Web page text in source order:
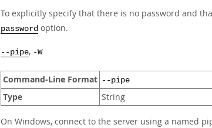
To explicitly specify that there is no password and
password option.
--pipe, -W
Command-Line Format --pipe
Type String
On Windows, connect to the server using a named